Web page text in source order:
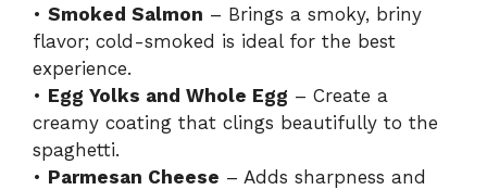
• Smoked Salmon – Brings a smoky, briny
flavor; cold-smoked is ideal for the best
experience.
• Egg Yolks and Whole Egg – Create a
creamy coating that clings beautifully to the
spaghetti.
• Parmesan Cheese – Adds sharpness and